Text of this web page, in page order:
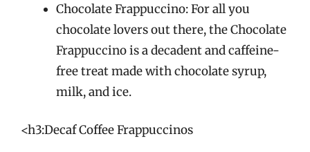
Chocolate Frappuccino: For all you
chocolate lovers out there, the Chocolate
Frappuccino is a decadent and caffeine-
free treat made with chocolate syrup,
milk, and ice.
<h3:Decaf Coffee Frappuccinos